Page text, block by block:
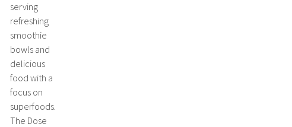
serving
refreshing
smoothie
bowls and
delicious
food with a
focus on
superfoods.
The Dose